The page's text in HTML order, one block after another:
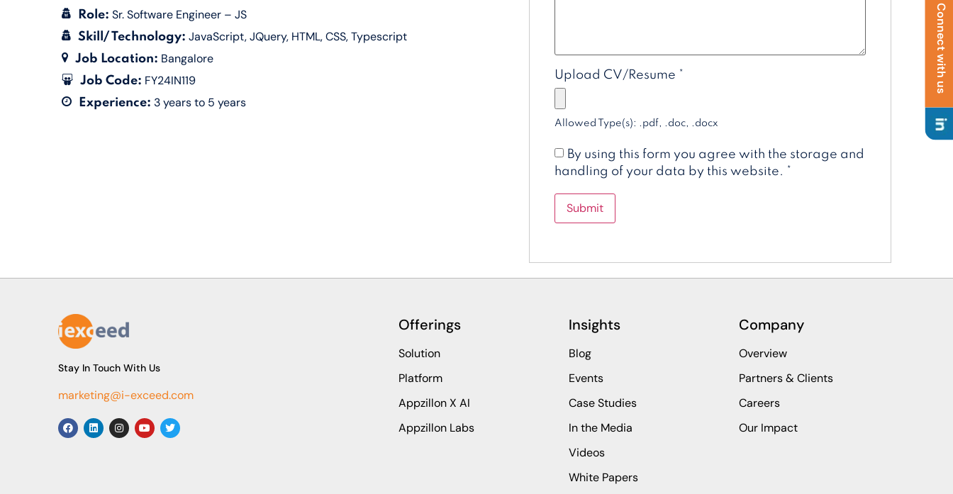
Connect with us
Role: Sr. Software Engineer – JS
Skill/ Technology: JavaScript JQuery HTML CSS Typescript
Job Location: Bangalore
Job Code: FY24IN119
Experience: 3 years to 5 years
Upload CV/Resume *
Allowed Type(s): .pdf, .doc, .docx
By using this form you agree with the storage and
handling of your data by this website. *
Stay In Touch With Us
marketing@i-exceed.com
Offerings
Solution
Platform
Appzillon X AI
Appzillon Labs
Insights
Blog
Events
Case Studies
In the Media
Videos
White Papers
Company
Overview
Partners & Clients
Careers
Our Impact